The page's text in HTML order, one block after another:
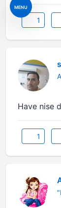
MENU
1
Have nise
1